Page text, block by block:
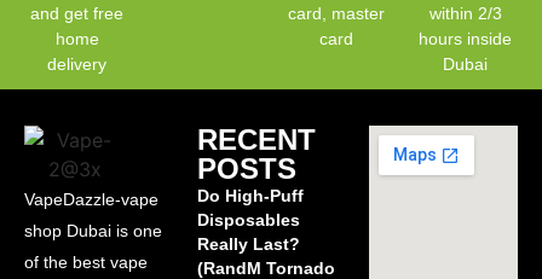
and get free
home
delivery
card, master
card
within 2/3
hours inside
Dubai
VapeDazzle-vape
shop Dubai is one
of the best vape
RECENT
POSTS
Do High-Puff
Disposables
Really Last?
(RandM Tornado